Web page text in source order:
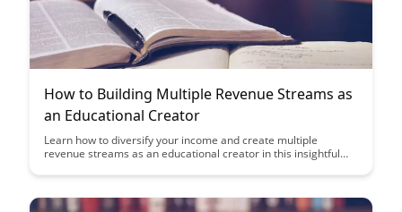
How to Building Multiple Revenue Streams as
an Educational Creator
Learn how to diversify your income and create multiple
revenue streams as an educational creator in this insightful
maximize your earnings while sharing your knowledge and